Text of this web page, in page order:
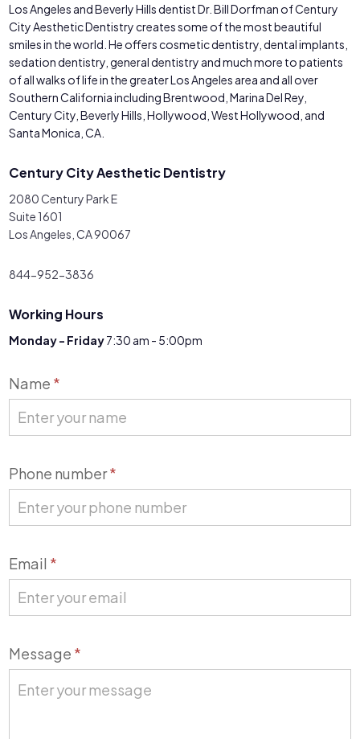
Los Angeles and Beverly Hills dentist Dr. Bill Dorfman of Century
City Aesthetic Dentistry creates some of the most beautiful
smiles in the world. He offers cosmetic dentistry, dental implants,
sedation dentistry, general dentistry and much more to patients
of all walks of life in the greater Los Angeles area and all over
Southern California including Brentwood, Marina Del Rey,
Century City, Beverly Hills, Hollywood, West Hollywood, and
Santa Monica, CA.
Century City Aesthetic Dentistry
2080 Century Park E
Suite 1601
Los Angeles, CA 90067
844-952-3836
Working Hours
Monday - Friday7:30 am - 5:00pm
Contact
Us
Name *
Phone number*
Email *
Message *